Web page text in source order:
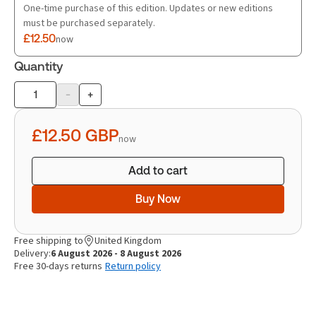
One-time purchase of this edition. Updates or new editions
must be purchased separately.
£12.50now
Quantity
Product
quantity
- +
£12.50 GBPnow
Add to cart
Buy Now
Free shipping to
United Kingdom
Delivery:6 August 2026 - 8 August 2026
Free 30-days returns Return policy